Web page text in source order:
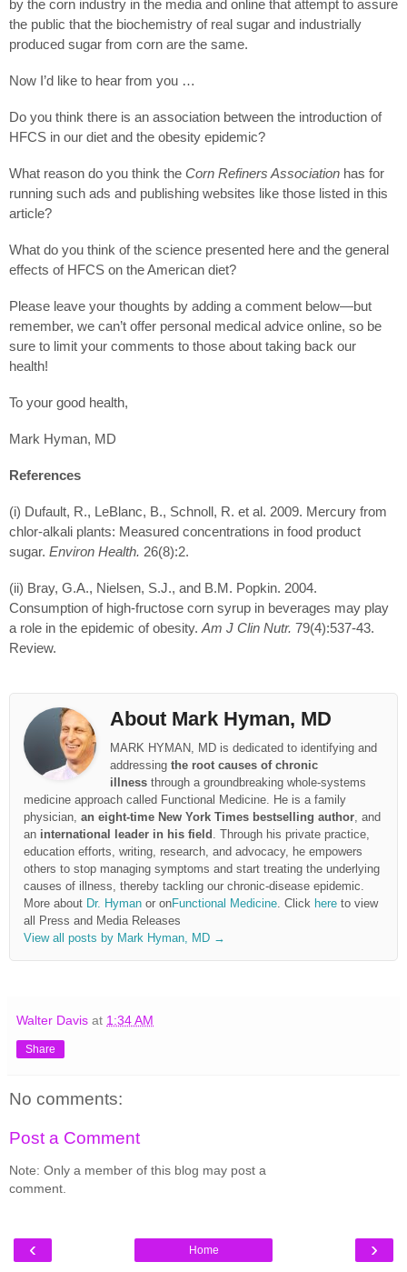
by the corn industry in the media and online that attempt to assure
the public that the biochemistry of real sugar and industrially
produced sugar from corn are the same.
Now I’d like to hear from you …
Do you think there is an association between the introduction of
HFCS in our diet and the obesity epidemic?
What reason do you think the Corn Refiners Association has for
running such ads and publishing websites like those listed in this
article?
What do you think of the science presented here and the general
effects of HFCS on the American diet?
Please leave your thoughts by adding a comment below—but
remember, we can’t offer personal medical advice online, so be
sure to limit your comments to those about taking back our
health!
To your good health,
Mark Hyman, MD
References
(i) Dufault, R., LeBlanc, B., Schnoll, R. et al. 2009. Mercury from
chlor-alkali plants: Measured concentrations in food product
sugar. Environ Health. 26(8):2.
(ii) Bray, G.A., Nielsen, S.J., and B.M. Popkin. 2004.
Consumption of high-fructose corn syrup in beverages may play
a role in the epidemic of obesity. Am J Clin Nutr. 79(4):537-43.
Review.
About Mark Hyman, MD
MARK HYMAN, MD is dedicated to identifying and
addressing the root causes of chronic
illness through a groundbreaking whole-systems
medicine approach called Functional Medicine. He is a family
physician, an eight-time New York Times bestselling author , and
an international leader in his field
. Through his private practice,
education efforts, writing, research, and advocacy, he empowers
others to stop managing symptoms and start treating the underlying
causes of illness, thereby tackling our chronic-disease epidemic.
More about Dr. Hyman or onFunctional Medicine . Click here to view
all Press and Media Releases
View all posts by Mark Hyman, MD →
Walter Davis at 1:34 AM
Share
No comments:
Post a Comment
Note: Only a member of this blog may post a
comment.
‹ ›
Home